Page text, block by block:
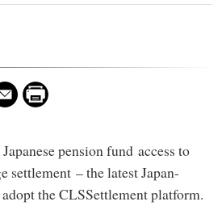
pension fund access to
settlement – the latest Japan-
the CLSSettlement platform.